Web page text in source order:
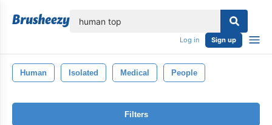
Log in Sign up
Human Isolated Medical People
Filters